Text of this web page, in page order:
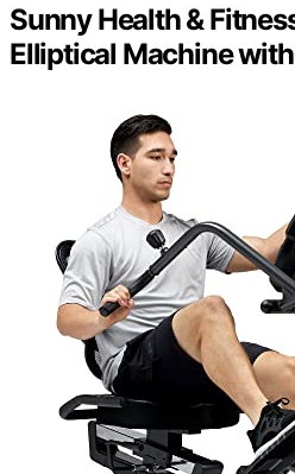
Sunny Health &
Elliptical Machine